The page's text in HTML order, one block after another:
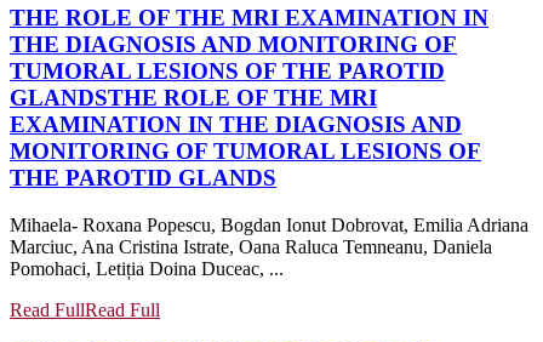
THE ROLE OF THE MRI EXAMINATION IN
THE DIAGNOSIS AND MONITORING OF
TUMORAL LESIONS OF THE PAROTID
GLANDSTHE ROLE OF THE MRI
EXAMINATION IN THE DIAGNOSIS AND
MONITORING OF TUMORAL LESIONS OF
THE PAROTID GLANDS
Mihaela- Roxana Popescu, Bogdan Ionut Dobrovat, Emilia Adriana
Marciuc, Ana Cristina Istrate, Oana Raluca Temneanu, Daniela
Pomohaci, Letiția Doina Duceac, ...
Read FullRead Full